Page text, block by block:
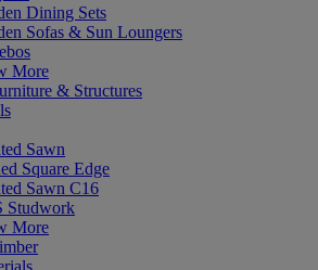
Dining Sets
Sofas & Sun Loungers
More
& Structures
Sawn
Square Edge
Sawn C16
Studwork
More